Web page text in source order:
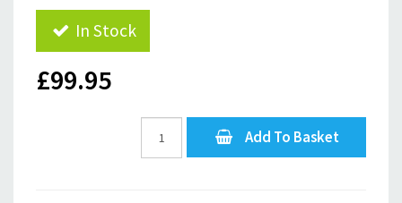
In Stock
£99.95
Add To Basket